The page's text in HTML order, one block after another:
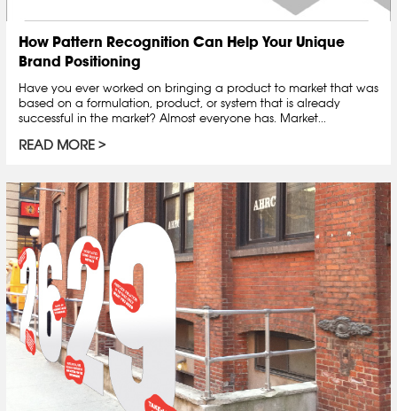
How Pattern Recognition Can Help Your Unique
Brand Positioning
Have you ever worked on bringing a product to market that was
based on a formulation, product, or system that is already
successful in the market? Almost everyone has. Market...
READ MORE